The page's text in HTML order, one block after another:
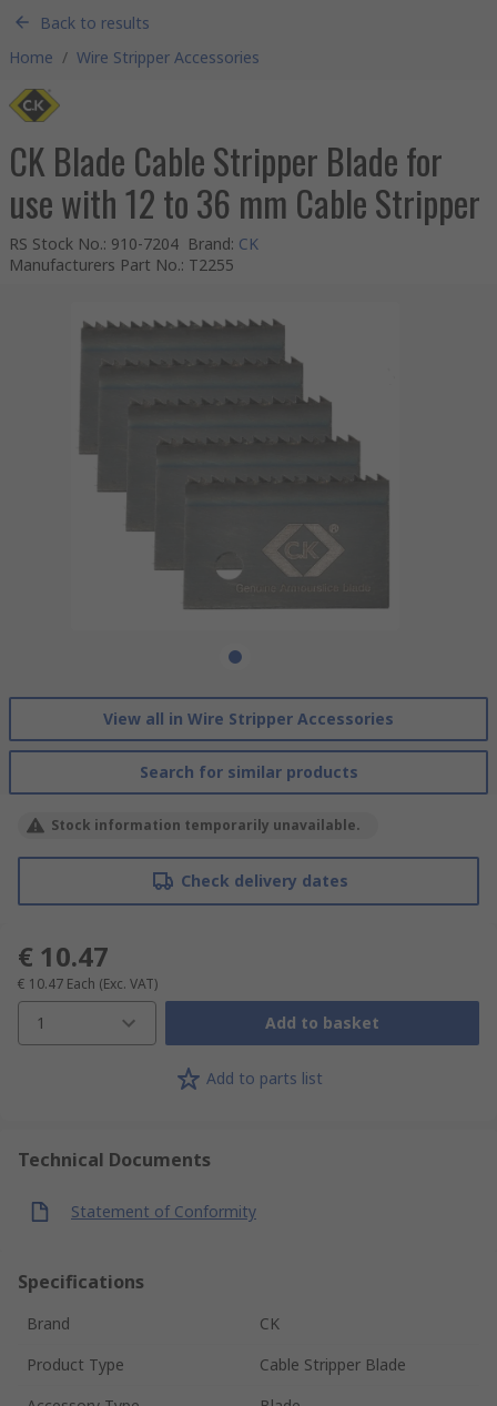
Back to results
Home / Wire Stripper Accessories
CK Blade Cable Stripper Blade for
use with 12 to 36 mm Cable Stripper
RS Stock No.: 910-7204 Brand: CK
Manufacturers Part No.: T2255
View all in Wire Stripper Accessories
Search for similar products
Stock information temporarily unavailable.
Check delivery dates
€ 10.47
€ 10.47 Each (Exc. VAT)
1 Add to basket
Add to parts list
Technical Documents
Statement of Conformity
Specifications
Brand
CK
Product Type
Cable Stripper Blade